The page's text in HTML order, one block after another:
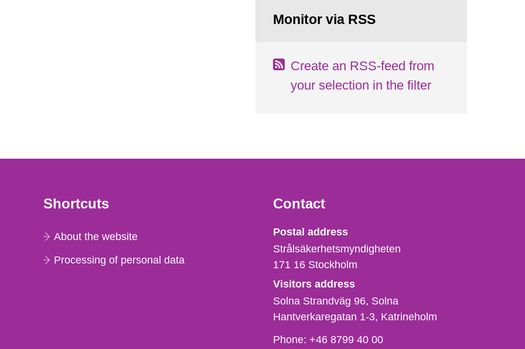
Monitor via RSS
Create an RSS-feed from
your selection in the filter
Shortcuts
About the website
Processing of personal data
Contact
Strålsäkerhetsmyndigheten
Postal address
Strålsäkerhetsmyndigheten
171 16 Stockholm
Visitors address
Solna Strandväg 96, Solna
Hantverkaregatan 1-3 Katrineholm
Phone,
Phone:+46 8799 40 00